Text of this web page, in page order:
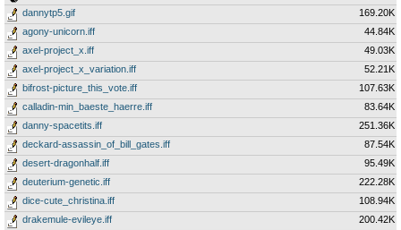
dannytp5.gif
169.20K
agony-unicorn.iff
44.84K
axel-project_x.iff
49.03K
axel-project_x_variation.iff
52.21K
bifrost-picture_this_vote.iff
107.63K
calladin-min_baeste_haerre.iff
83.64K
danny-spacetits.iff
251.36K
deckard-assassin_of_bill_gates.iff
87.54K
desert-dragonhalf.iff
95.49K
deuterium-genetic.iff
222.28K
dice-cute_christina.iff
108.94K
drakemule-evileye.iff
200.42K